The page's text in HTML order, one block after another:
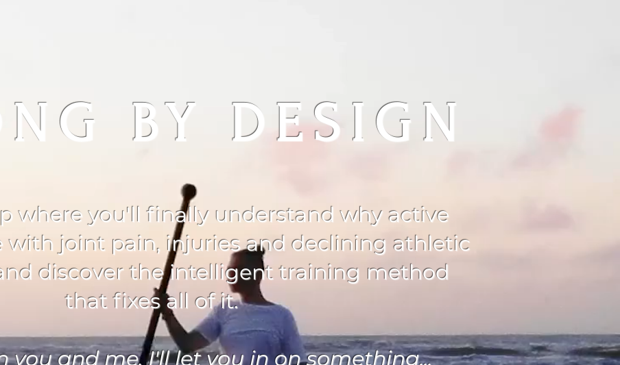
BY DESIGN
where you'll finally understand why active
joint pain, injuries and declining athletic
discover the intelligent training method
that fixes all of it.
you and me, I'll let you in on something...